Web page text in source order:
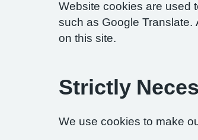
Website cookies are used
such as Google Translate.
on this site.
Strictly
We use cookies to make